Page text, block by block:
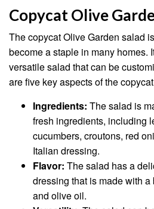
Copycat Olive
The copycat Olive Garden salad
become a staple in many homes.
versatile salad that can be
are five key aspects of the
Ingredients: The salad is
fresh ingredients, including
cucumbers, croutons, red
Italian dressing.
Flavor: The salad has a
dressing that is made with
and olive oil.